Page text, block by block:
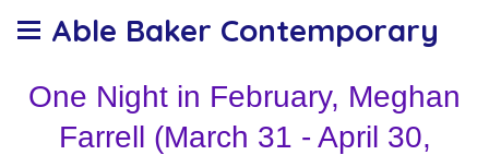
Able Baker Contemporary
One Night in February, Meghan
Farrell (March 31 - April 30,